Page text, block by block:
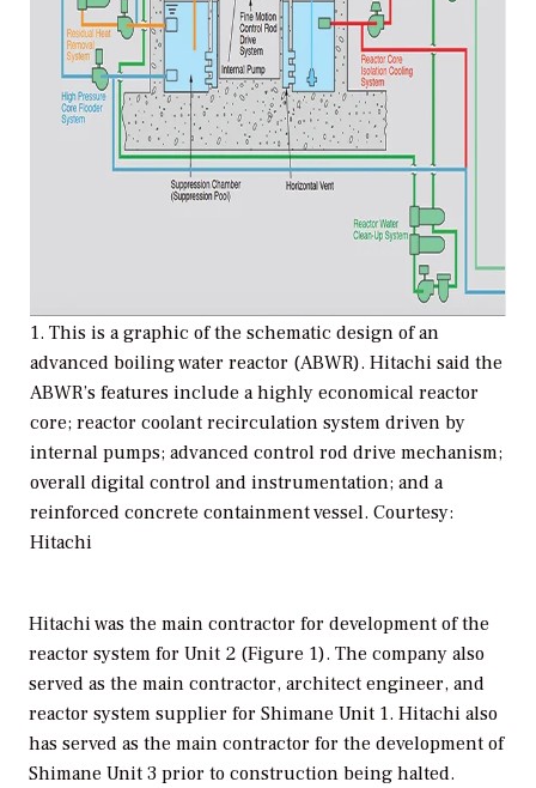
1. This is a graphic of the schematic design of an
advanced boiling water reactor (ABWR). Hitachi said the
ABWR’s features include a highly economical reactor
core; reactor coolant recirculation system driven by
internal pumps; advanced control rod drive mechanism;
overall digital control and instrumentation; and a
reinforced concrete containment vessel. Courtesy:
Hitachi
Hitachi was the main contractor for development of the
reactor system for Unit 2 (Figure 1). The company also
served as the main contractor, architect engineer, and
reactor system supplier for Shimane Unit 1. Hitachi also
has served as the main contractor for the development of
Shimane Unit 3 prior to construction being halted.